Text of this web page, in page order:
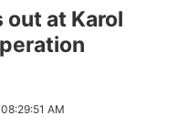
out at Karol
AM